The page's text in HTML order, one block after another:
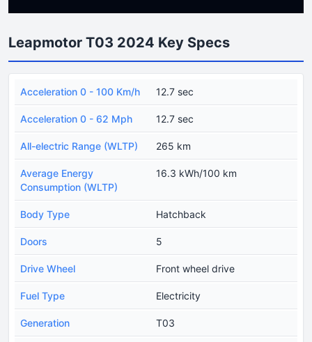
Leapmotor T03 2024 Key Specs
Acceleration 0 - 100 Km/h 12.7 sec
Acceleration 0 - 62 Mph 12.7 sec
All-electric Range (WLTP) 265 km
Average Energy
Consumption (WLTP)
16.3 kWh/100 km
Body Type Hatchback
Doors 5
Drive Wheel Front wheel drive
Fuel Type Electricity
Generation T03